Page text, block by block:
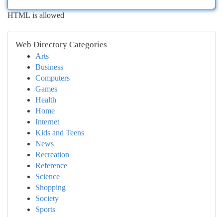
HTML is allowed
Web Directory Categories
Arts
Business
Computers
Games
Health
Home
Internet
Kids and Teens
News
Recreation
Reference
Science
Shopping
Society
Sports